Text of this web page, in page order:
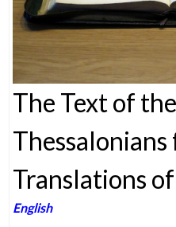
The Text of
Translations
English